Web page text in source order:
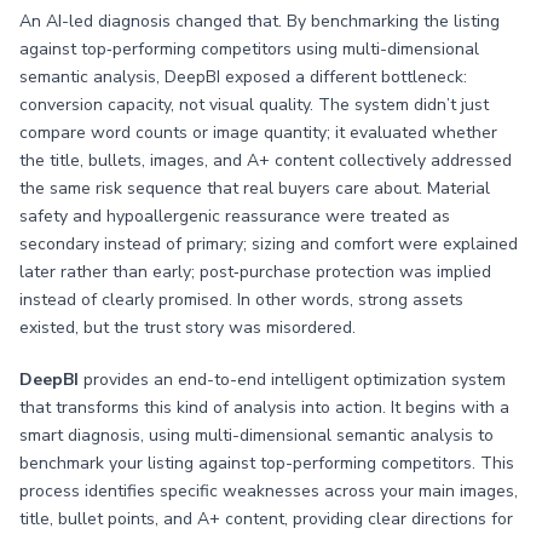
An AI-led diagnosis changed that. By benchmarking the listing
against top‑performing competitors using multi-dimensional
semantic analysis, DeepBI exposed a different bottleneck:
conversion capacity, not visual quality. The system didn’t just
compare word counts or image quantity; it evaluated whether
the title, bullets, images, and A+ content collectively addressed
the same risk sequence that real buyers care about. Material
safety and hypoallergenic reassurance were treated as
secondary instead of primary; sizing and comfort were explained
later rather than early; post‑purchase protection was implied
instead of clearly promised. In other words, strong assets
existed, but the trust story was misordered.
DeepBI provides an end-to-end intelligent optimization system
that transforms this kind of analysis into action. It begins with a
smart diagnosis, using multi-dimensional semantic analysis to
benchmark your listing against top-performing competitors. This
process identifies specific weaknesses across your main images,
title, bullet points, and A+ content, providing clear directions for